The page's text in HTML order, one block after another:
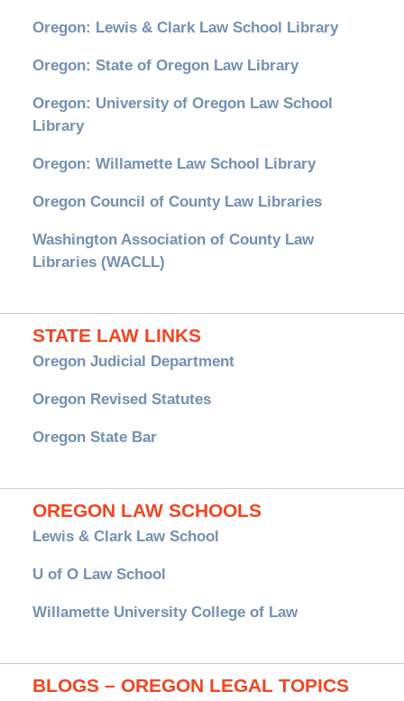
Oregon: Lewis & Clark Law School Library
Oregon: State of Oregon Law Library
Oregon: University of Oregon Law School
Library
Oregon: Willamette Law School Library
Oregon Council of County Law Libraries
Washington Association of County Law
Libraries (WACLL)
STATE LAW LINKS
Oregon Judicial Department
Oregon Revised Statutes
Oregon State Bar
OREGON LAW SCHOOLS
Lewis & Clark Law School
U of O Law School
Willamette University College of Law
BLOGS – OREGON LEGAL TOPICS